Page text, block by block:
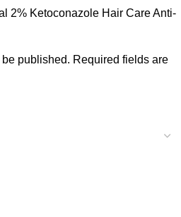
2% Ketoconazole Hair Care Anti-
published. Required fields are